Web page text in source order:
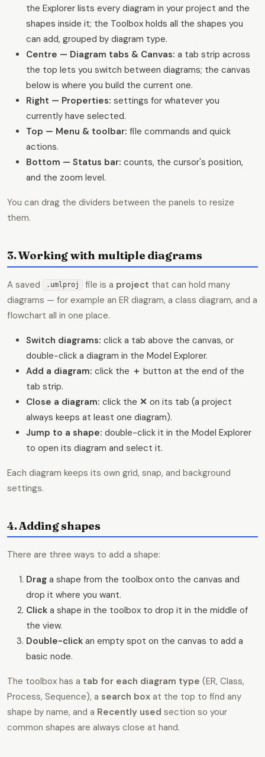
the Explorer lists every diagram in your project and the
shapes inside it; the Toolbox holds all the shapes you
can add, grouped by diagram type.
Centre — Diagram tabs & Canvas: a tab strip across
the top lets you switch between diagrams; the canvas
below is where you build the current one.
Right — Properties: settings for whatever you
currently have selected.
Top — Menu & toolbar: file commands and quick
actions.
Bottom — Status bar: counts, the cursor's position,
and the zoom level.
You can drag the dividers between the panels to resize
them.
3. Working with multiple diagrams
A saved .umlproj file is a project that can hold many
diagrams — for example an ER diagram, a class diagram, and a
flowchart all in one place.
Switch diagrams: click a tab above the canvas, or
double-click a diagram in the Model Explorer.
Add a diagram: click the ＋ button at the end of the
tab strip.
Close a diagram: click the ✕ on its tab (a project
always keeps at least one diagram).
Jump to a shape: double-click it in the Model Explorer
to open its diagram and select it.
Each diagram keeps its own grid, snap, and background
settings.
4. Adding shapes
There are three ways to add a shape:
Drag a shape from the toolbox onto the canvas and
drop it where you want.
Click a shape in the toolbox to drop it in the middle of
the view.
Double-click an empty spot on the canvas to add a
basic node.
The toolbox has a tab for each diagram type (ER, Class,
Process, Sequence), a search box at the top to find any
shape by name, and a Recently used section so your
common shapes are always close at hand.